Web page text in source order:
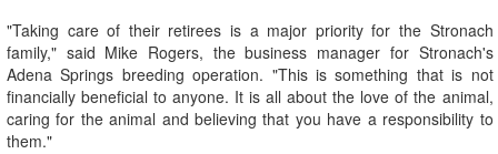
"Taking care of their retirees is a major priority for the Stronach
family," said Mike Rogers, the business manager for Stronach's
Adena Springs breeding operation. "This is something that is not
financially beneficial to anyone. It is all about the love of the animal,
caring for the animal and believing that you have a responsibility to
them."